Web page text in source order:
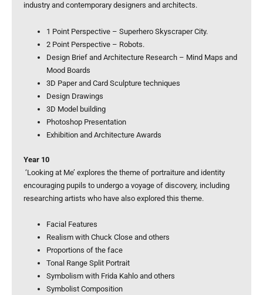
industry and contemporary designers and architects.
1 Point Perspective – Superhero Skyscraper City.
2 Point Perspective – Robots.
Design Brief and Architecture Research – Mind Maps and
Mood Boards
3D Paper and Card Sculpture techniques
Design Drawings
3D Model building
Photoshop Presentation
Exhibition and Architecture Awards
Year 10
‘Looking at Me’ explores the theme of portraiture and identity
encouraging pupils to undergo a voyage of discovery, including
researching artists who have also explored this theme.
Facial Features
Realism with Chuck Close and others
Proportions of the face
Tonal Range Split Portrait
Symbolism with Frida Kahlo and others
Symbolist Composition